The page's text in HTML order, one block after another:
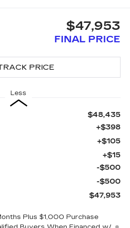
$47,953
FINAL PRICE
Less
$48,435
+$398
+$105
+$15
-$500
-$500
$47,953
Plus $1,000 Purchase